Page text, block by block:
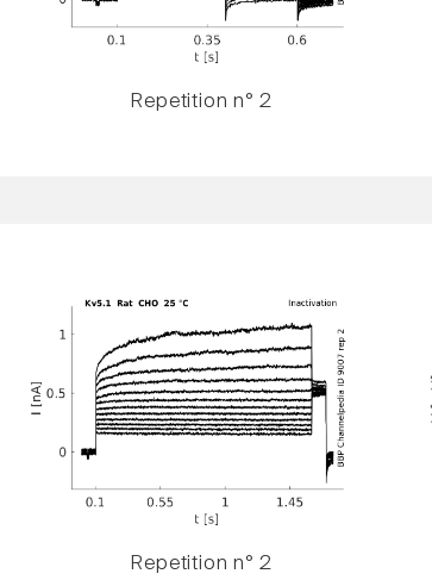
Repetition n° 2
Repetition n° 2